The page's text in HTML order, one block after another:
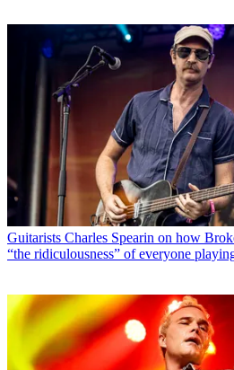
Guitarists Charles Spearin on how
“the ridiculousness” of everyone